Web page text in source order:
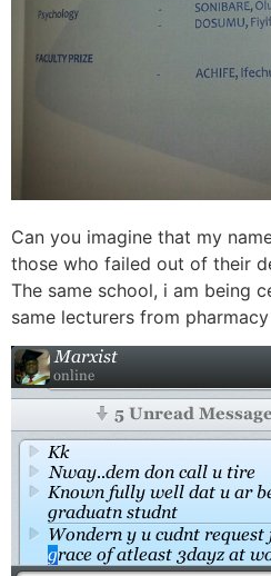
Can you imagine that my
those who failed out of their
The same school, i am being
same lecturers from